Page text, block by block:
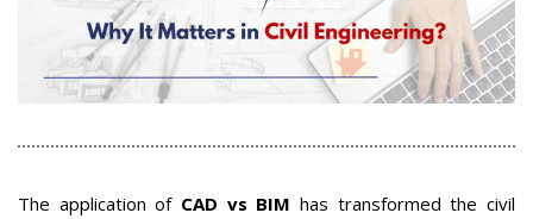
The application of CAD vs BIM has transformed the civil